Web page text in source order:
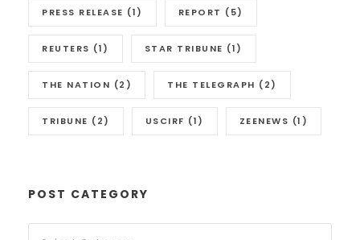
PRESS RELEASE (1) REPORT (5)
REUTERS (1) STAR TRIBUNE (1)
THE NATION (2) THE TELEGRAPH (2)
TRIBUNE (2) USCIRF (1) ZEENEWS (1)
POST CATEGORY